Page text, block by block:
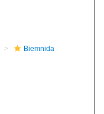
Biemnida